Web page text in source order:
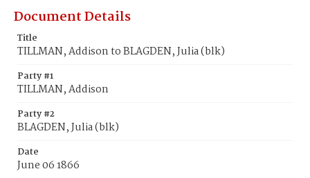
Document Details
Title
TILLMAN, Addison to BLAGDEN, Julia (blk)
Party #1
TILLMAN, Addison
Party #2
BLAGDEN, Julia (blk)
Date
June 06 1866